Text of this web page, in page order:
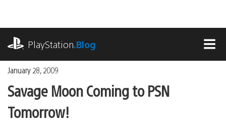
content
PlayStation.Blog
January 28, 2009
Savage Moon Coming to PSN
Tomorrow!